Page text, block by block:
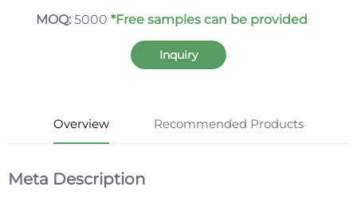
MOQ: 5000 *Free samples can be provided
Inquiry
Overview Recommended Products
Meta Description